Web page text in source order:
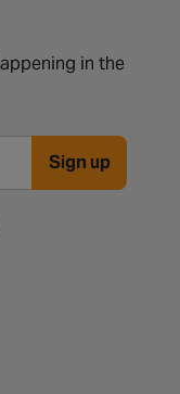
in the
Sign up